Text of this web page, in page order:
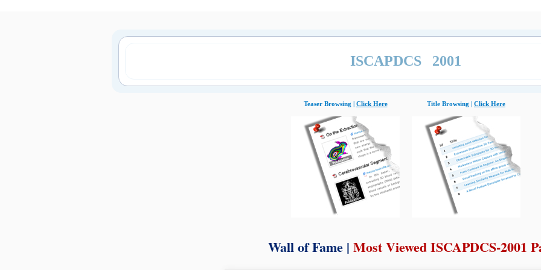
ISCAPDCS 2001
Teaser Browsing | Click Here Title Browsing | Click Here
Wall of Fame | Most Viewed ISCAPDCS-2001